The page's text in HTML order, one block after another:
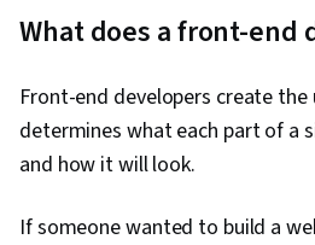
What does a front-end
Front-end developers create
determines what each part of a
and how it will look.
If someone wanted to build a